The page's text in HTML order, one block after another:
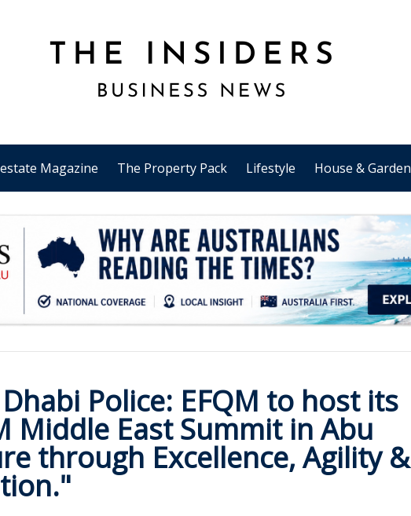
Magazine The Property Pack Lifestyle House & Garden
Police: EFQM to host its
Middle East Summit in Abu
through Excellence, Agility &